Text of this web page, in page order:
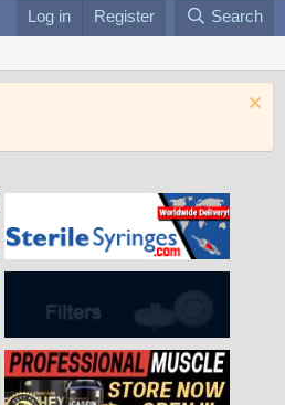
Log in Register Search